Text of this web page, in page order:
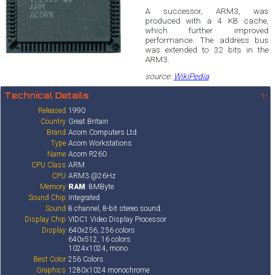
A successor, ARM3, was
produced with a 4 KB cache,
which further improved
performance. The address bus
was extended to 32 bits in the
ARM3.
source: WikiPedia
Technical Details ✨
Released 1990
Country Great Britain
Brand Acorn Computers Ltd.
Type Acorn Workstations
Name Acorn R260
CPU Class ARM
CPU ARM3 @26Hz
Memory RAM: 8MByte
Sound Chip Integrated
Sound 8 channel, 8-bit stereo sound.
Display Chip VIDC1 Video Display Processor
Display 640x256, 256 colors
640x512, 16 colors
1024x1024, mono
Best Color 256 Colors
Graphics 1280x1024 monochrome